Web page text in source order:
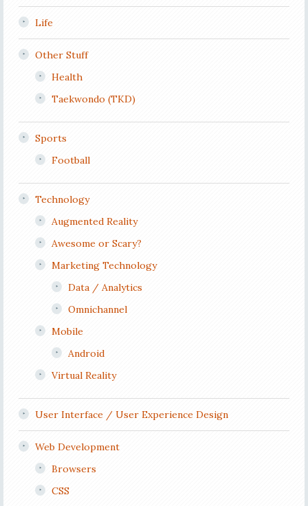
Life
Other Stuff
Health
Taekwondo (TKD)
Sports
Football
Technology
Augmented Reality
Awesome or Scary?
Marketing Technology
Data / Analytics
Omnichannel
Mobile
Android
Virtual Reality
User Interface / User Experience Design
Web Development
Browsers
CSS